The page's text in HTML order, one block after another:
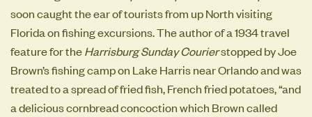
soon caught the ear of tourists from up North visiting
Florida on fishing excursions. The author of a 1934 travel
feature for theHarrisburg Sunday Courierstopped by Joe
Brown’s fishing camp on Lake Harris near Orlando and was
treated to a spread of fried fish, French fried potatoes, “and
a delicious cornbread concoction which Brown called